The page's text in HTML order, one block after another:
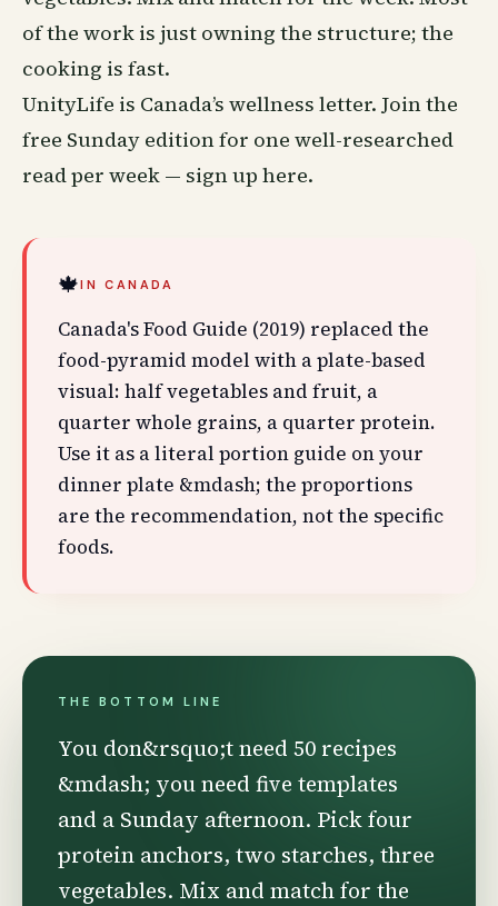
of the work is just owning the structure; the
cooking is fast.
UnityLife is Canada’s wellness letter. Join the
free Sunday edition for one well-researched
read per week — sign up here.
🍁IN CANADA
Canada's Food Guide (2019) replaced the
food-pyramid model with a plate-based
visual: half vegetables and fruit, a
quarter whole grains, a quarter protein.
Use it as a literal portion guide on your
dinner plate &mdash; the proportions
are the recommendation, not the specific
foods.
THE BOTTOM LINE
You don&rsquo;t need 50 recipes
&mdash; you need five templates
and a Sunday afternoon. Pick four
protein anchors, two starches, three
vegetables. Mix and match for the